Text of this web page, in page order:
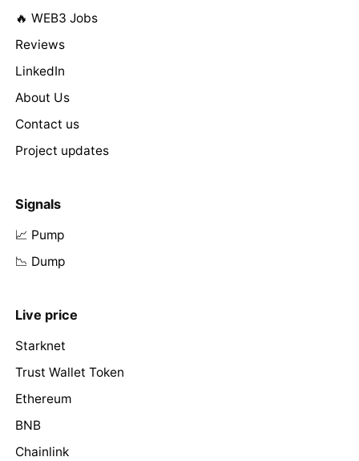
🔥 WEB3 Jobs
Reviews
LinkedIn
About Us
Contact us
Project updates
Signals
📈 Pump
📉 Dump
Live price
Starknet
Trust Wallet Token
Ethereum
BNB
Chainlink